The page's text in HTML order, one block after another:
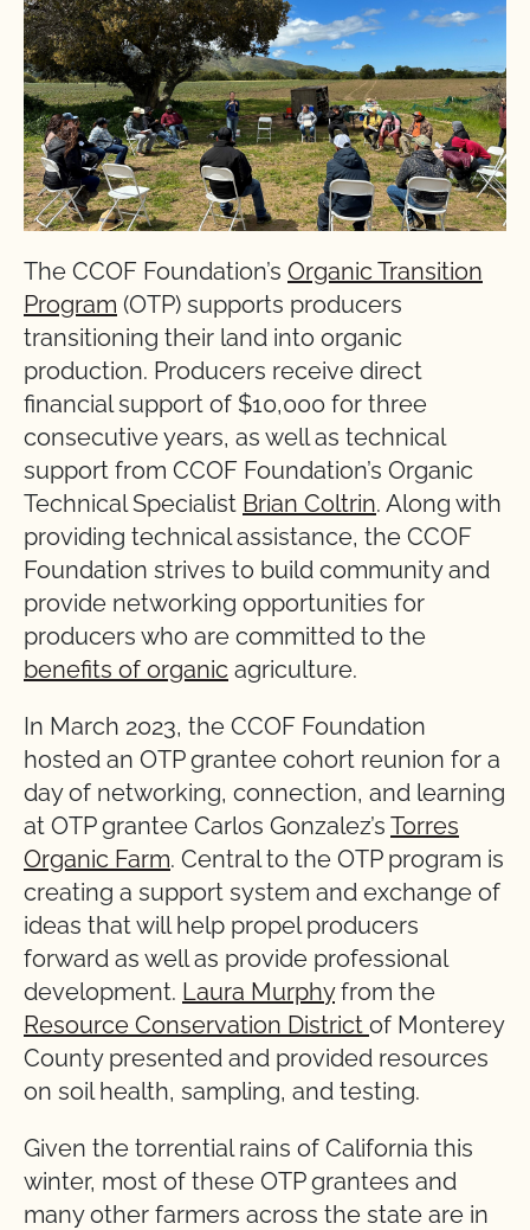
The CCOF Foundation’s Organic Transition
Program (OTP) supports producers
transitioning their land into organic
production. Producers receive direct
financial support of $10,000 for three
consecutive years, as well as technical
support from CCOF Foundation’s Organic
Technical Specialist Brian Coltrin. Along with
providing technical assistance, the CCOF
Foundation strives to build community and
provide networking opportunities for
producers who are committed to the
benefits of organic agriculture.
In March 2023, the CCOF Foundation
hosted an OTP grantee cohort reunion for a
day of networking, connection, and learning
at OTP grantee Carlos Gonzalez’s Torres
Organic Farm. Central to the OTP program is
creating a support system and exchange of
ideas that will help propel producers
forward as well as provide professional
development. Laura Murphyfrom the
Resource Conservation District of Monterey
County presented and provided resources
on soil health, sampling, and testing.
Given the torrential rains of California this
winter, most of these OTP grantees and
many other farmers across the state are in